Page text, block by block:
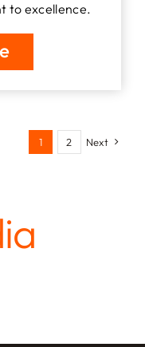
to excellence.
1 2 Next